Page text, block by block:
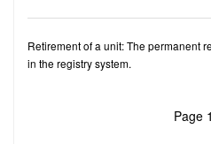
Retirement of a unit: The permanent
in the registry system.
Page